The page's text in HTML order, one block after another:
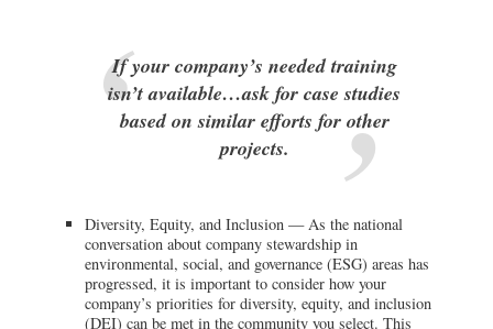
If your company’s needed training
isn’t available…ask for case studies
based on similar efforts for other
projects.
Diversity, Equity, and Inclusion — As the national
conversation about company stewardship in
environmental, social, and governance (ESG) areas has
progressed, it is important to consider how your
company’s priorities for diversity, equity, and inclusion
(DEI) can be met in the community you select. This